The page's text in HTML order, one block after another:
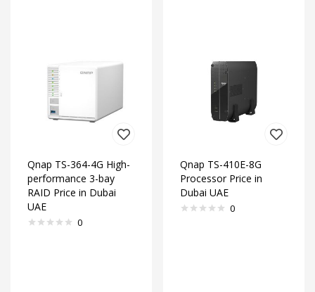
Qnap TS-364-4G High-
performance 3-bay
RAID Price in Dubai
UAE
0
Qnap TS-410E-8G
Processor Price in
Dubai UAE
0